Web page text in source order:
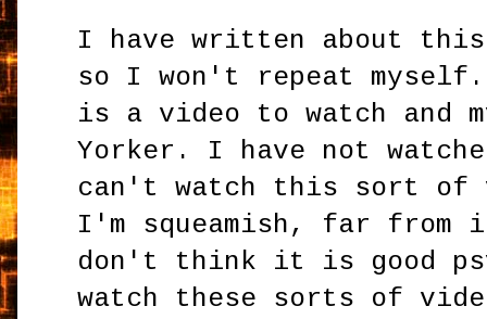
I have written about this
so I won't repeat
is a video to watch and
Yorker. I have not
can't watch this sort of
I'm squeamish, far from
don't think it is good
watch these sorts of